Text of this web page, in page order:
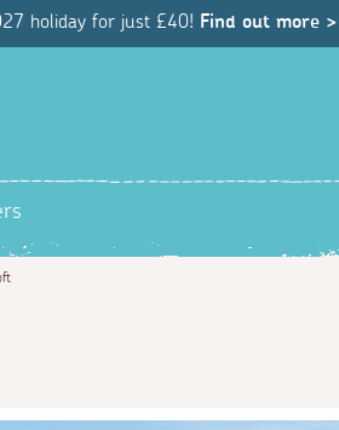
holiday for just £40! Find out more >